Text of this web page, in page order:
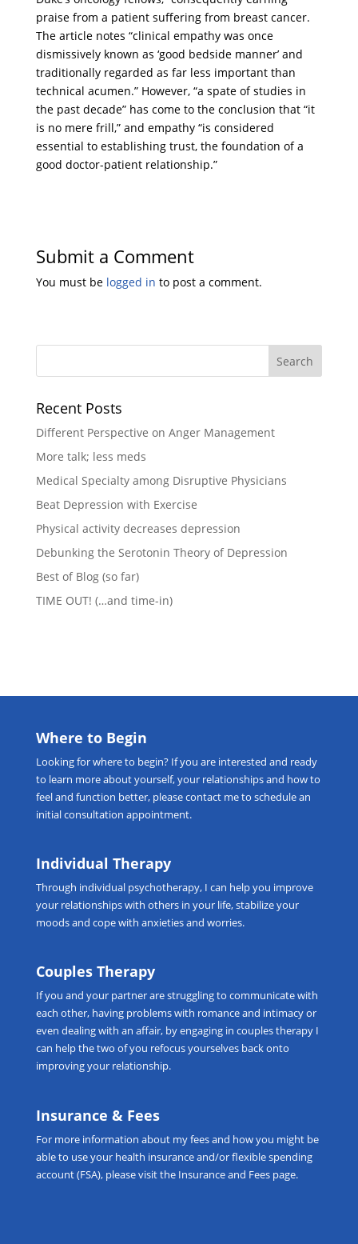
praise from a patient suffering from breast cancer.
The article notes “clinical empathy was once
dismissively known as ‘good bedside manner’ and
traditionally regarded as far less important than
technical acumen.” However, “a spate of studies in
the past decade” has come to the conclusion that “it
is no mere frill,” and empathy “is considered
essential to establishing trust, the foundation of a
good doctor-patient relationship.”
Submit a Comment
You must be logged in to post a comment.
Recent Posts
Different Perspective on Anger Management
More talk; less meds
Medical Specialty among Disruptive Physicians
Beat Depression with Exercise
Physical activity decreases depression
Debunking the Serotonin Theory of Depression
Best of Blog (so far)
TIME OUT! (…and time-in)
Where to Begin
Looking forwhere to begin? If you are interested and ready
to learn more about yourself, your relationships and how to
feel and function better, pleasecontact meto schedule an
initial consultation appointment.
Individual Therapy
Through individual psychotherapy, I can help you improve
your relationships with others in your life, stabilize your
moods and cope with anxieties and worries.
Couples Therapy
If you and your partner are struggling to communicate with
each other, having problems with romance and intimacy or
even dealing with an affair, by engaging in couples therapyI
can help the two of you refocus yourselves back onto
improving your relationship.
Insurance & Fees
For more information about my fees and how you might be
able to use your health insurance and/or flexible spending
account (FSA), please visit the Insurance and Feespage.